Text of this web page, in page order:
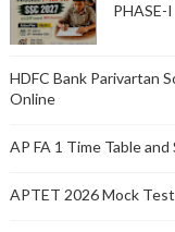
PHASE-I
HDFC Bank Parivartan
Online
AP FA 1 Time Table
APTET 2026 Mock